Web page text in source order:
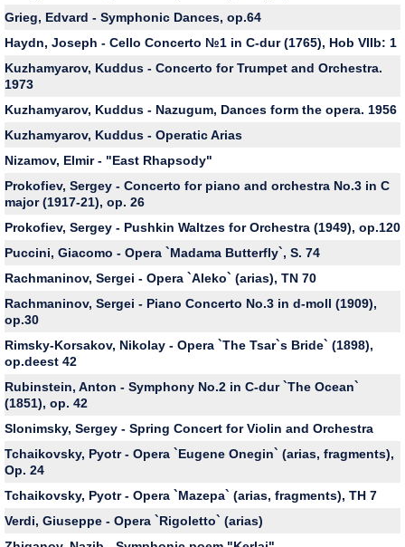
Grieg, Edvard - Symphonic Dances, op.64
Haydn, Joseph - Cello Concerto №1 in C-dur (1765), Hob VIIb: 1
Kuzhamyarov, Kuddus - Concerto for Trumpet and Orchestra.
1973
Kuzhamyarov, Kuddus - Nazugum, Dances form the opera. 1956
Kuzhamyarov, Kuddus - Operatic Arias
Nizamov, Elmir - "East Rhapsody"
Prokofiev, Sergey - Concerto for piano and orchestra No.3 in C
major (1917-21), op. 26
Prokofiev, Sergey - Pushkin Waltzes for Orchestra (1949), op.120
Puccini, Giacomo - Opera `Madama Butterfly`, S. 74
Rachmaninov, Sergei - Opera `Aleko` (arias), TN 70
Rachmaninov, Sergei - Piano Concerto No.3 in d-moll (1909),
op.30
Rimsky-Korsakov, Nikolay - Opera `The Tsar`s Bride` (1898),
op.deest 42
Rubinstein, Anton - Symphony No.2 in C-dur `The Ocean`
(1851), op. 42
Slonimsky, Sergey - Spring Concert for Violin and Orchestra
Tchaikovsky, Pyotr - Opera `Eugene Onegin` (arias, fragments),
Op. 24
Tchaikovsky, Pyotr - Opera `Mazepa` (arias, fragments), TH 7
Verdi, Giuseppe - Opera `Rigoletto` (arias)